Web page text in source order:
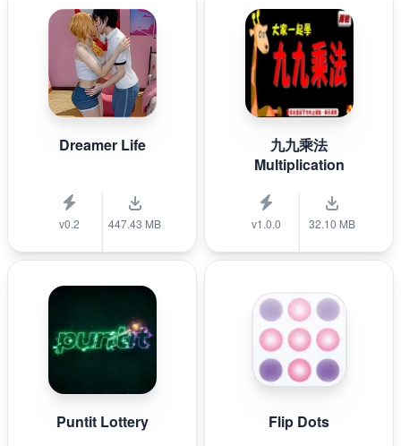
Dreamer Life
v0.2 447.43 MB
九九乘法
Multiplication
v1.0.0 32.10 MB
Puntit Lottery Flip Dots